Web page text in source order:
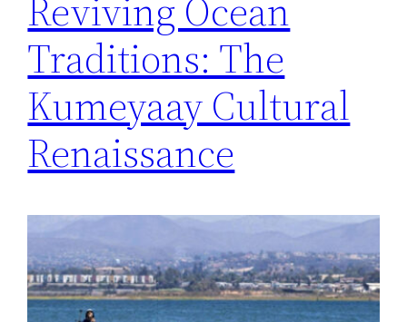
Reviving Ocean
Traditions: The
Kumeyaay Cultural
Renaissance